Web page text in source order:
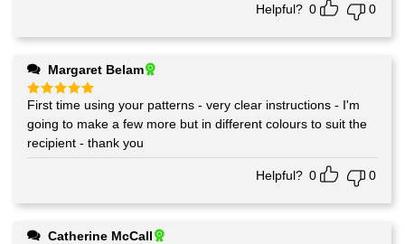
Helpful? 0 0
Margaret Belam
Rated5
out of 5
First time using your patterns - very clear instructions - I'm
going to make a few more but in different colours to suit the
recipient - thank you
Helpful? 0 0
Catherine McCall